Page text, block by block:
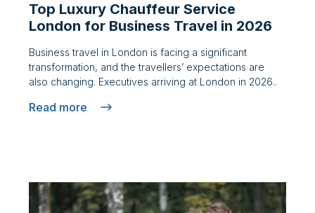
Top Luxury Chauffeur Service
London for Business Travel in 2026
Business travel in London is facing a significant
transformation, and the travellers’ expectations are
also changing. Executives arriving at London in 2026..
Read more